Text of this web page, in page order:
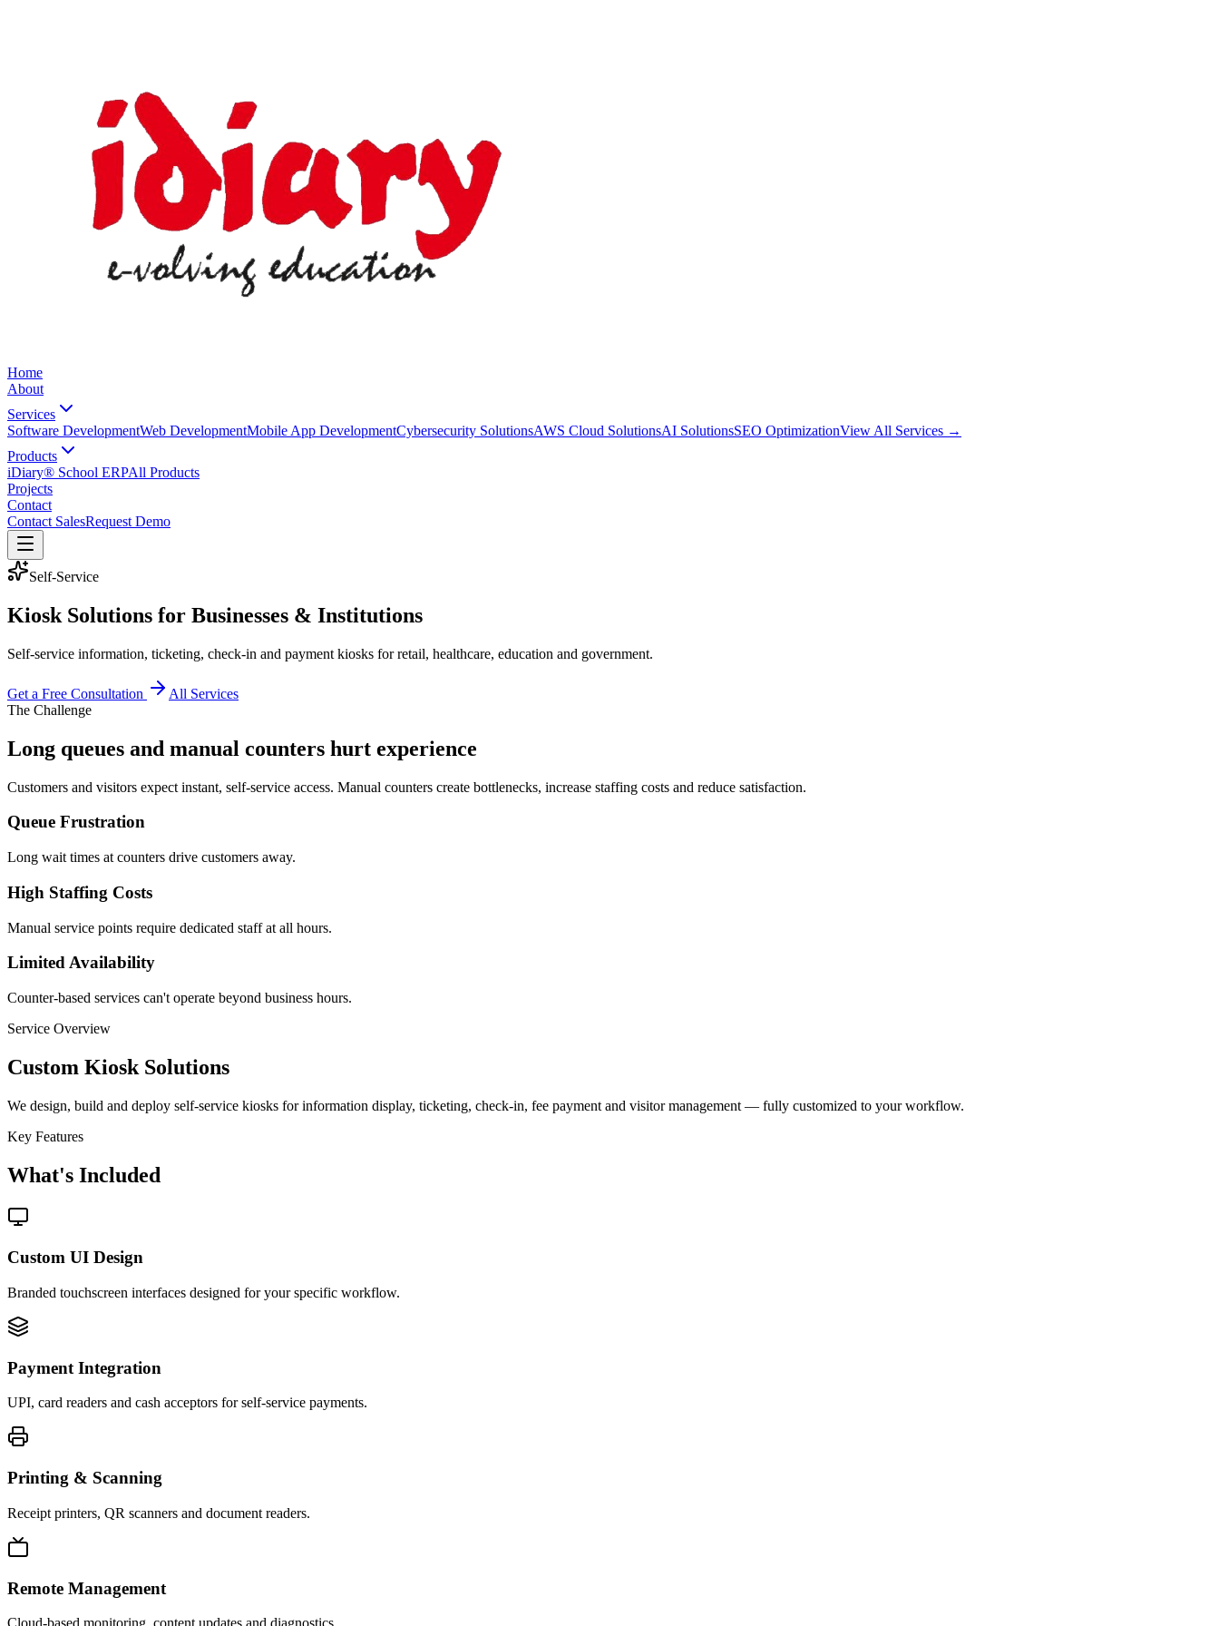
Home
About
Services
Software DevelopmentWeb DevelopmentMobile App DevelopmentCybersecurity SolutionsAWS Cloud SolutionsAI SolutionsSEO OptimizationView All Services →
Products
iDiary® School ERPAll Products
Projects
Contact
Contact SalesRequest Demo
Self-Service
Kiosk Solutions for Businesses & Institutions
Self-service information, ticketing, check-in and payment kiosks for retail, healthcare, education and government.
Get a Free Consultation
All Services
The Challenge
Long queues and manual counters hurt experience
Customers and visitors expect instant, self-service access. Manual counters create bottlenecks, increase staffing costs and reduce satisfaction.
Queue Frustration
Long wait times at counters drive customers away.
High Staffing Costs
Manual service points require dedicated staff at all hours.
Limited Availability
Counter-based services can't operate beyond business hours.
Service Overview
Custom Kiosk Solutions
We design, build and deploy self-service kiosks for information display, ticketing, check-in, fee payment and visitor management — fully customized to your workflow.
Key Features
What's Included
Custom UI Design
Branded touchscreen interfaces designed for your specific workflow.
Payment Integration
UPI, card readers and cash acceptors for self-service payments.
Printing & Scanning
Receipt printers, QR scanners and document readers.
Remote Management